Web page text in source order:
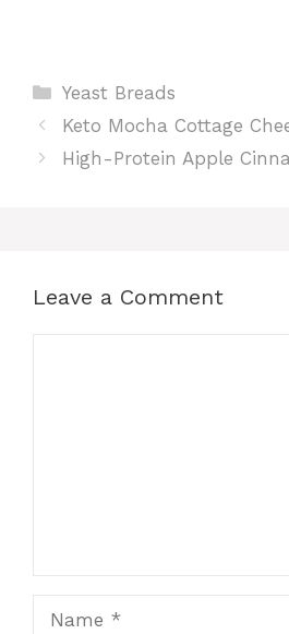
Categories
Yeast Breads
Keto Mocha Cottage
High-Protein Apple
Leave a Comment